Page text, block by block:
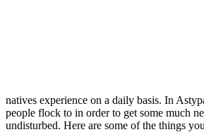
natives experience on a daily basis. In
people flock to in order to get some much
undisturbed. Here are some of the things